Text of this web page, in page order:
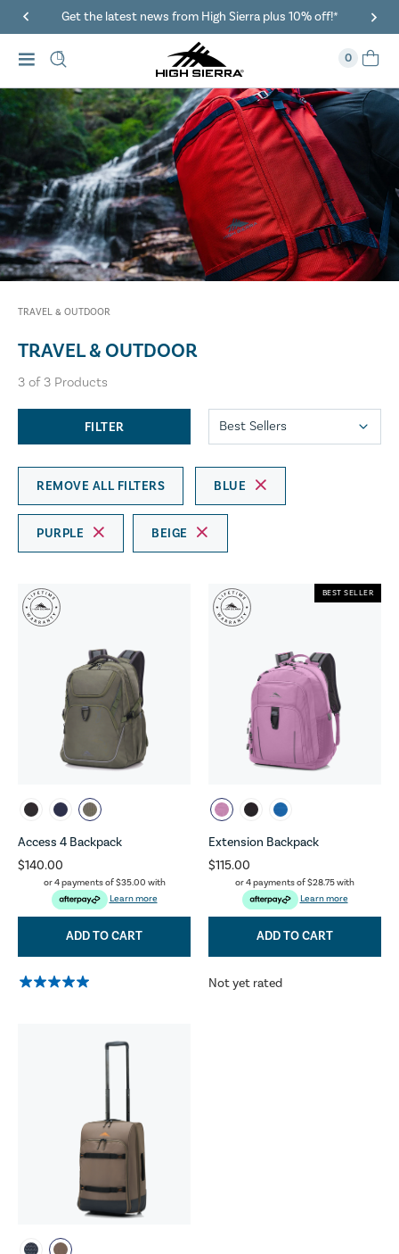
Get the latest news from High Sierra plus 10% off!*
0
TRAVEL & OUTDOOR
TRAVEL & OUTDOOR
3 of 3 Products
FILTER
REMOVE ALL FILTERS BLUE
PURPLE BEIGE
Access 4 Backpack
$140.00
or 4 payments of$35.00 with
Learn more
ADD TO CART
Extension Backpack
$115.00
or 4 payments of$28.75with
Learn more
BEST SELLER
ADD TO CART
Not yet rated